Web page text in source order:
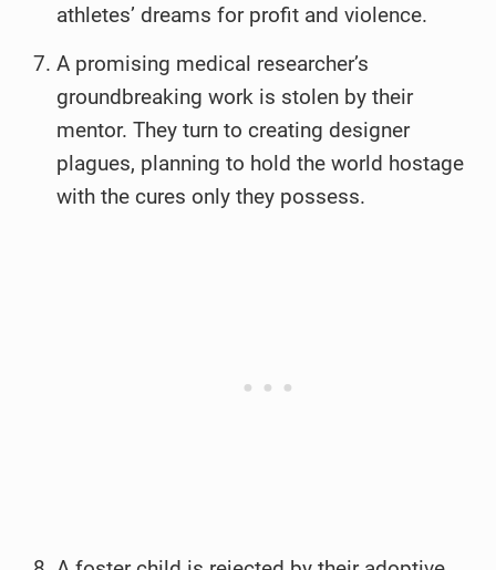
athletes’ dreams for profit and violence.
A promising medical researcher’s
groundbreaking work is stolen by their
mentor. They turn to creating designer
plagues, planning to hold the world hostage
with the cures only they possess.